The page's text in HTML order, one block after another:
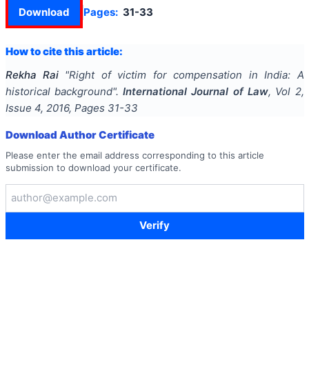
Download Pages: 31-33
How to cite this article:
Rekha Rai "Right of victim for compensation in India: A
historical background". International Journal of Law, Vol 2,
Issue 4, 2016, Pages 31-33
Download Author Certificate
Please enter the email address corresponding to this article
submission to download your certificate.
Verify